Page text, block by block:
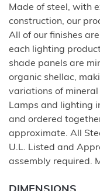
Made of steel, with
construction, our
All of our finishes
each lighting
shade panels are
organic shellac,
variations of
Lamps and lighting
and ordered
approximate. All
U.L. Listed and
assembly required.